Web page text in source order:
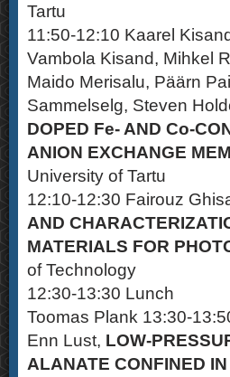
Tartu
11:50-12:10 Kaarel
Vambola Kisand, Mihkel
Maido Merisalu, Päärn
Sammelselg, Steven
DOPED Fe- AND Co-
ANION EXCHANGE
University of Tartu
12:10-12:30 Fairouz
AND
MATERIALS FOR
of Technology
12:30-13:30 Lunch
Toomas Plank 13:30-
Enn Lust, LOW-
ALANATE CONFINED